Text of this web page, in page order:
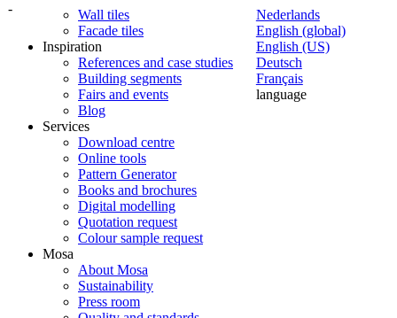
-
Nederlands
English (global)
English (US)
Deutsch
Français
language
Wall tiles
Facade tiles
Inspiration
References and case studies
Building segments
Fairs and events
Blog
Services
Download centre
Online tools
Pattern Generator
Books and brochures
Digital modelling
Quotation request
Colour sample request
Mosa
About Mosa
Sustainability
Press room